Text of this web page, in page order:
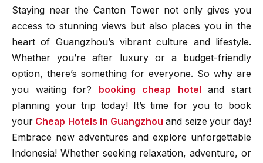
Staying near the Canton Tower not only gives you
access to stunning views but also places you in the
heart of Guangzhou’s vibrant culture and lifestyle.
Whether you’re after luxury or a budget-friendly
option, there’s something for everyone. So why are
you waiting for?
booking cheap hotel
and start
planning your trip today! It’s time for you to book
your Cheap Hotels In Guangzhou and seize your day!
Embrace new adventures and explore unforgettable
Indonesia! Whether seeking relaxation, adventure, or